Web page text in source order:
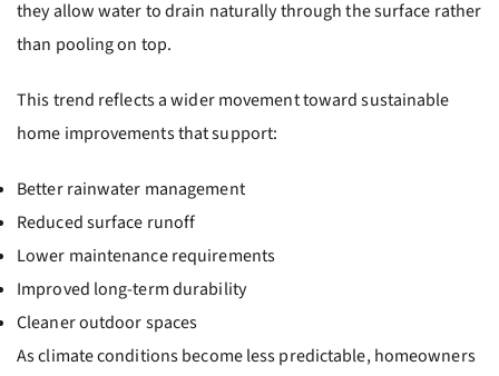
they allow water to drain naturally through the surface rather
than pooling on top.
This trend reflects a wider movement toward sustainable
home improvements that support:
Better rainwater management
Reduced surface runoff
Lower maintenance requirements
Improved long-term durability
Cleaner outdoor spaces
As climate conditions become less predictable, homeowners